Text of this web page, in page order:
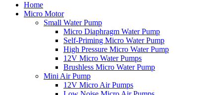
Home
Micro Motor
Small Water Pump
Micro Diaphragm Water Pump
Self-Priming Micro Water Pump
High Pressure Micro Water Pump
12V Micro Water Pumps
Brushless Micro Water Pump
Mini Air Pump
12V Micro Air Pumps